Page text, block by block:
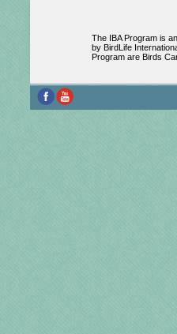
The IBA Program is
by BirdLife
Program are Birds